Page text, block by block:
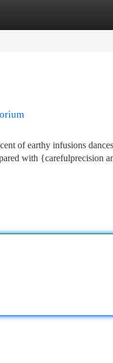
of earthy infusions
with {carefulprecision